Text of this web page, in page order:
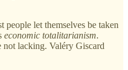
people let themselves be taken
economic totalitarianism.
not lacking. Valéry Giscard